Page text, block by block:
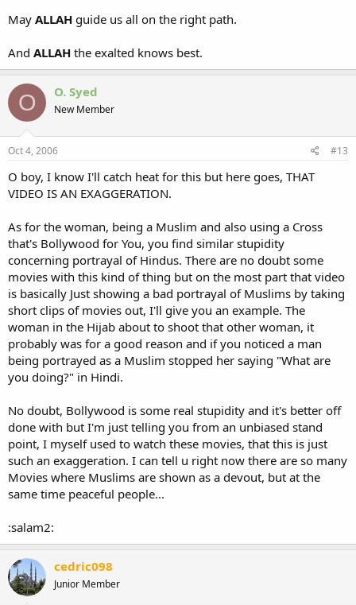
May ALLAH guide us all on the right path.
And ALLAH the exalted knows best.
O O. Syed
New Member
Oct 4, 2006 #13
O boy, I know I'll catch heat for this but here goes, THAT
VIDEO IS AN EXAGGERATION.
As for the woman, being a Muslim and also using a Cross
that's Bollywood for You, you find similar stupidity
concerning portrayal of Hindus. There are no doubt some
movies with this kind of thing but on the most part that video
is basically Just showing a bad portrayal of Muslims by taking
short clips of movies out, I'll give you an example. The
woman in the Hijab about to shoot that other woman, it
probably was for a good reason and if you noticed a man
being portrayed as a Muslim stopped her saying "What are
you doing?" in Hindi.
No doubt, Bollywood is some real stupidity and it's better off
done with but I'm just telling you from an unbiased stand
point, I myself used to watch these movies, that this is just
such an exaggeration. I can tell u right now there are so many
Movies where Muslims are shown as a devout, but at the
same time peaceful people...
:salam2:
cedric098
Junior Member